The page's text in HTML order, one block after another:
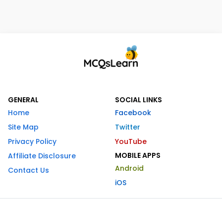
GENERAL
Home
Site Map
Privacy Policy
Affiliate Disclosure
Contact Us
SOCIAL LINKS
Facebook
Twitter
YouTube
MOBILE APPS
Android
iOS